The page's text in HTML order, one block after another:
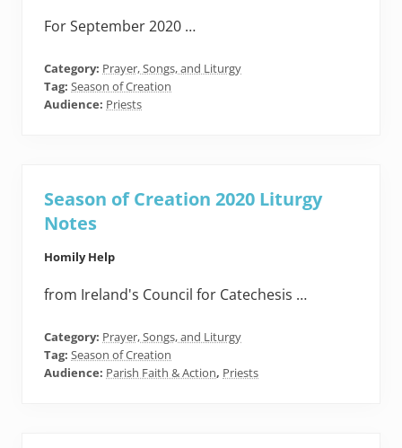
For September 2020 …
Category: Prayer, Songs, and Liturgy
Tag: Season of Creation
Audience: Priests
Season of Creation 2020 Liturgy
Notes
Homily Help
from Ireland's Council for Catechesis …
Category: Prayer, Songs, and Liturgy
Tag: Season of Creation
Audience: Parish Faith & Action, Priests